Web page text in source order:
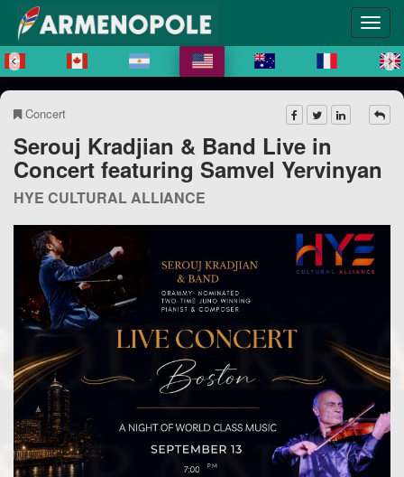
Concert
Serouj Kradjian & Band Live in
Concert featuring Samvel Yervinyan
HYE CULTURAL ALLIANCE